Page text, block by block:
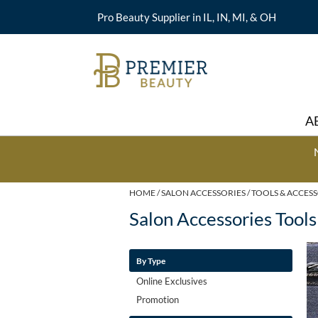
Pro Beauty Supplier in IL, IN, MI, & OH
HOME SALON ACCESSORIES TOOLS &
Salon Accessories
By Type
Online Exclusives
Promotion